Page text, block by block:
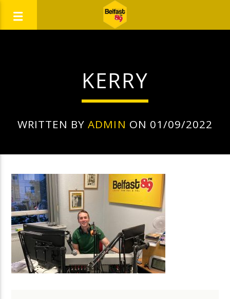
KERRY
WRITTEN BYADMIN ON 01/09/2022